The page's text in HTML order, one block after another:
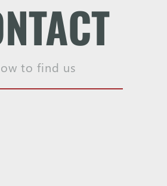
to find us